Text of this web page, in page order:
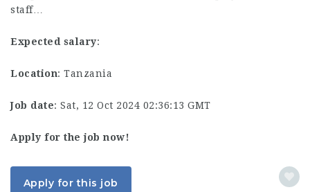
staff…
Expected salary:
Location: Tanzania
Job date: Sat, 12 Oct 2024 02:36:13 GMT
Apply for the job now!
Apply for this job